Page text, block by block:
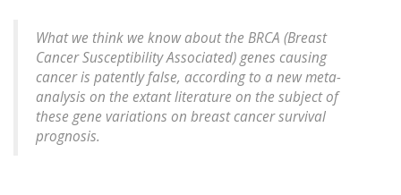
What we think we know about the BRCA (Breast
Cancer Susceptibility Associated) genes causing
cancer is patently false, according to a new meta-
analysis on the extant literature on the subject of
these gene variations on breast cancer survival
prognosis.